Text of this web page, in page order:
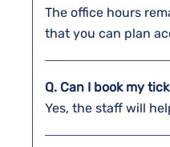
The office hours
that you can plan
Q. Can I book my
Yes, the staff will